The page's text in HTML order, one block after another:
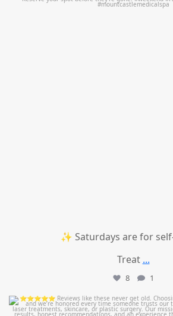
✨ Saturdays are for
Treat ...
8 1
mountcastlemedicalspa